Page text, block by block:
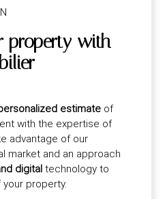
property with
estimate of
with the expertise of
advantage of our
market and an approach
digital technology to
property.